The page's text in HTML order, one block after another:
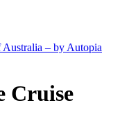
Australia – by Autopia
Cruise